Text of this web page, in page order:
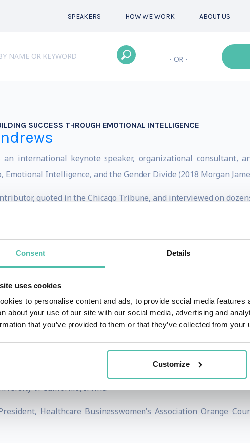
Consent Details
uses cookies
to personalise content and ads, to provide social media features
about your use of our site with our social media, advertising and
that you’ve provided to them or that they’ve collected from your
Customize
SPEAKERS HOW WE WORK ABOUT US
- OR -
SUCCESS THROUGH EMOTIONAL INTELLIGENCE
an international keynote speaker, organizational consultant,
Emotional Intelligence, and the Gender Divide (2018 Morgan
quoted in the Chicago Tribune, and interviewed on
ideas on the TEDx stage and has worked with over 100
Hewlett-Packard, U.S. Forest Service, National
Management.
corporate experience in the biopharmaceutical industry, she
coaching, and psychological instruments. She is an
at the UC Irvine Paul Merage School of Business, teaching
of focus include Leadership and Gender, Diversity, Equity &
degree in Organizational Leadership and an M.B.A.
of California, Irvine.
Healthcare Businesswomen’s Association Orange